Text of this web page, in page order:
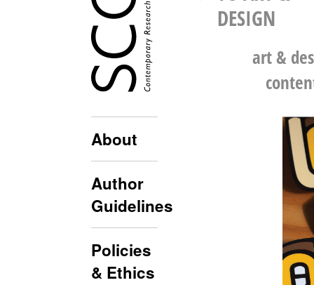
About
Author
Guidelines
Policies
& Ethics
DESIGN
art &